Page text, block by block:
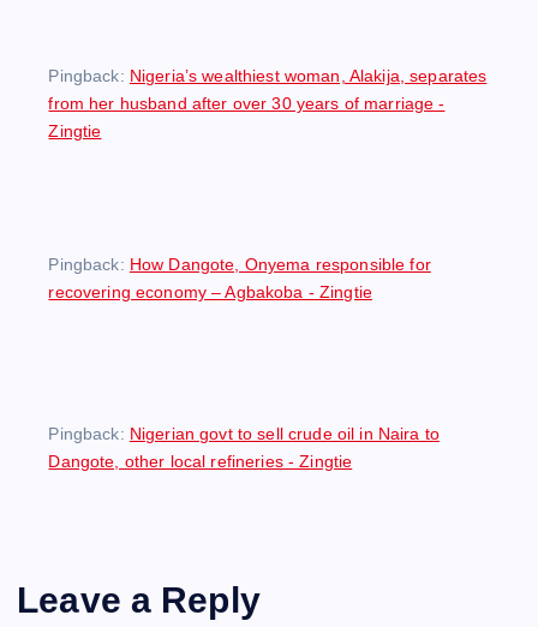
Pingback: Nigeria’s wealthiest woman, Alakija, separates
from her husband after over 30 years of marriage -
Zingtie
Pingback: How Dangote, Onyema responsible for
recovering economy – Agbakoba - Zingtie
Pingback: Nigerian govt to sell crude oil in Naira to
Dangote, other local refineries - Zingtie
Leave a Reply